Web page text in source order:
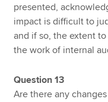
presented,
impact is difficult to
and if so, the extent
the work of internal
Question 13
Are there any